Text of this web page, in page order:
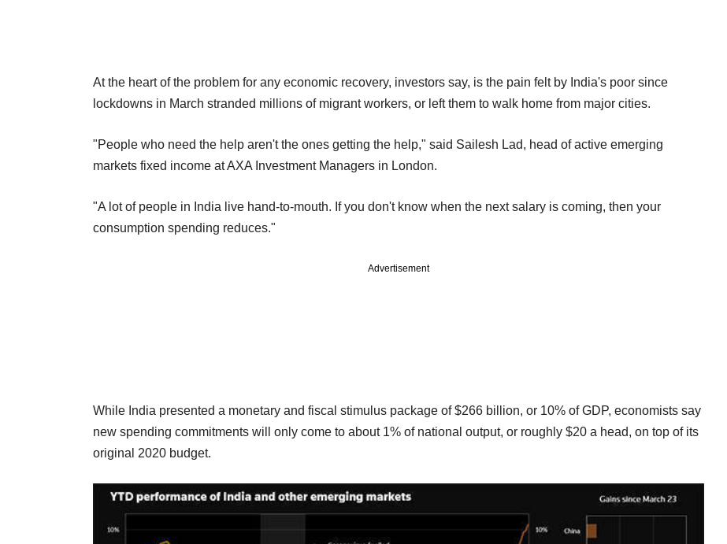
At the heart of the problem for any economic recovery, investors say, is the pain felt by India's poor since
lockdowns in March stranded millions of migrant workers, or left them to walk home from major cities.
"People who need the help aren't the ones getting the help," said Sailesh Lad, head of active emerging
markets fixed income at AXA Investment Managers in London.
"A lot of people in India live hand-to-mouth. If you don't know when the next salary is coming, then your
consumption spending reduces."
Advertisement
While India presented a monetary and fiscal stimulus package of $266 billion, or 10% of GDP, economists say
new spending commitments will only come to about 1% of national output, or roughly $20 a head, on top of its
original 2020 budget.